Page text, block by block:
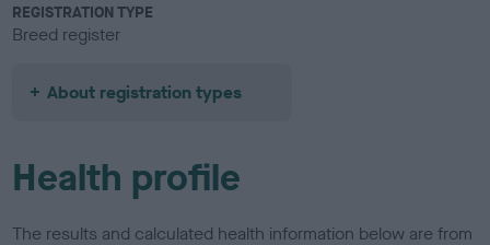
REGISTRATION TYPE
Breed register
About registration types
Health profile
The results and calculated health information below are from